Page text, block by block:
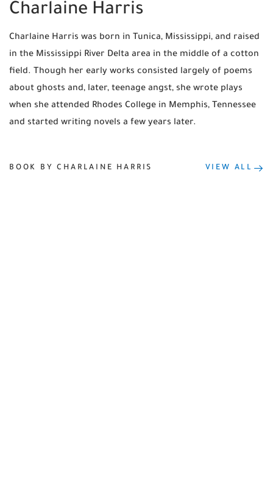
Charlaine Harris
Charlaine Harris was born in Tunica, Mississippi, and raised
in the Mississippi River Delta area in the middle of a cotton
field. Though her early works consisted largely of poems
about ghosts and, later, teenage angst, she wrote plays
when she attended Rhodes College in Memphis, Tennessee
and started writing novels a few years later.
BOOK BY CHARLAINE HARRIS VIEW ALL